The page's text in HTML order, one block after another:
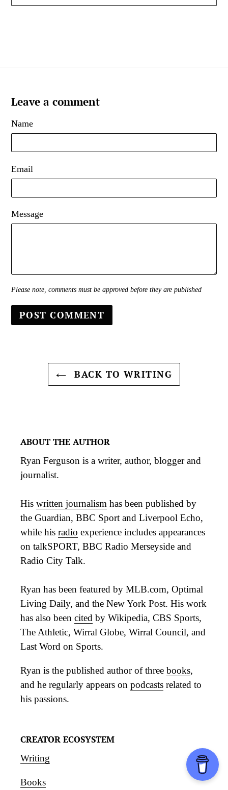
Leave a comment
Name
Email
Message
Please note, comments must be approved before they are published
BACK TO WRITING
ABOUT THE AUTHOR
Ryan Ferguson is a writer, author, blogger and
journalist.
His written journalism has been published by
the Guardian, BBC Sport and Liverpool Echo,
while his radio experience includes appearances
on talkSPORT, BBC Radio Merseyside and
Radio City Talk.
Ryan has been featured by MLB.com, Optimal
Living Daily, and the New York Post. His work
has also been cited by Wikipedia, CBS Sports,
The Athletic, Wirral Globe, Wirral Council, and
Last Word on Sports.
Ryan is the published author of three books,
and he regularly appears on podcasts related to
his passions.
CREATOR ECOSYSTEM
Writing
Books